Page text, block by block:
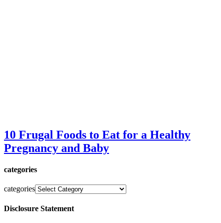
10 Frugal Foods to Eat for a Healthy
Pregnancy and Baby
categories
categories
Disclosure Statement